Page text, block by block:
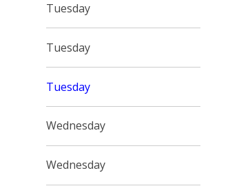
Tuesday
Tuesday
Tuesday
Wednesday
Wednesday